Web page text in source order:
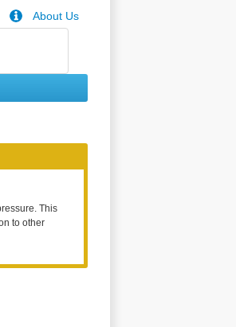
About Us
This
to other